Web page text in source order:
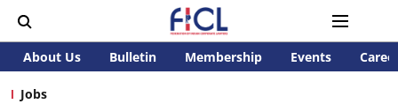
About Us Bulletin Membership Events
Jobs